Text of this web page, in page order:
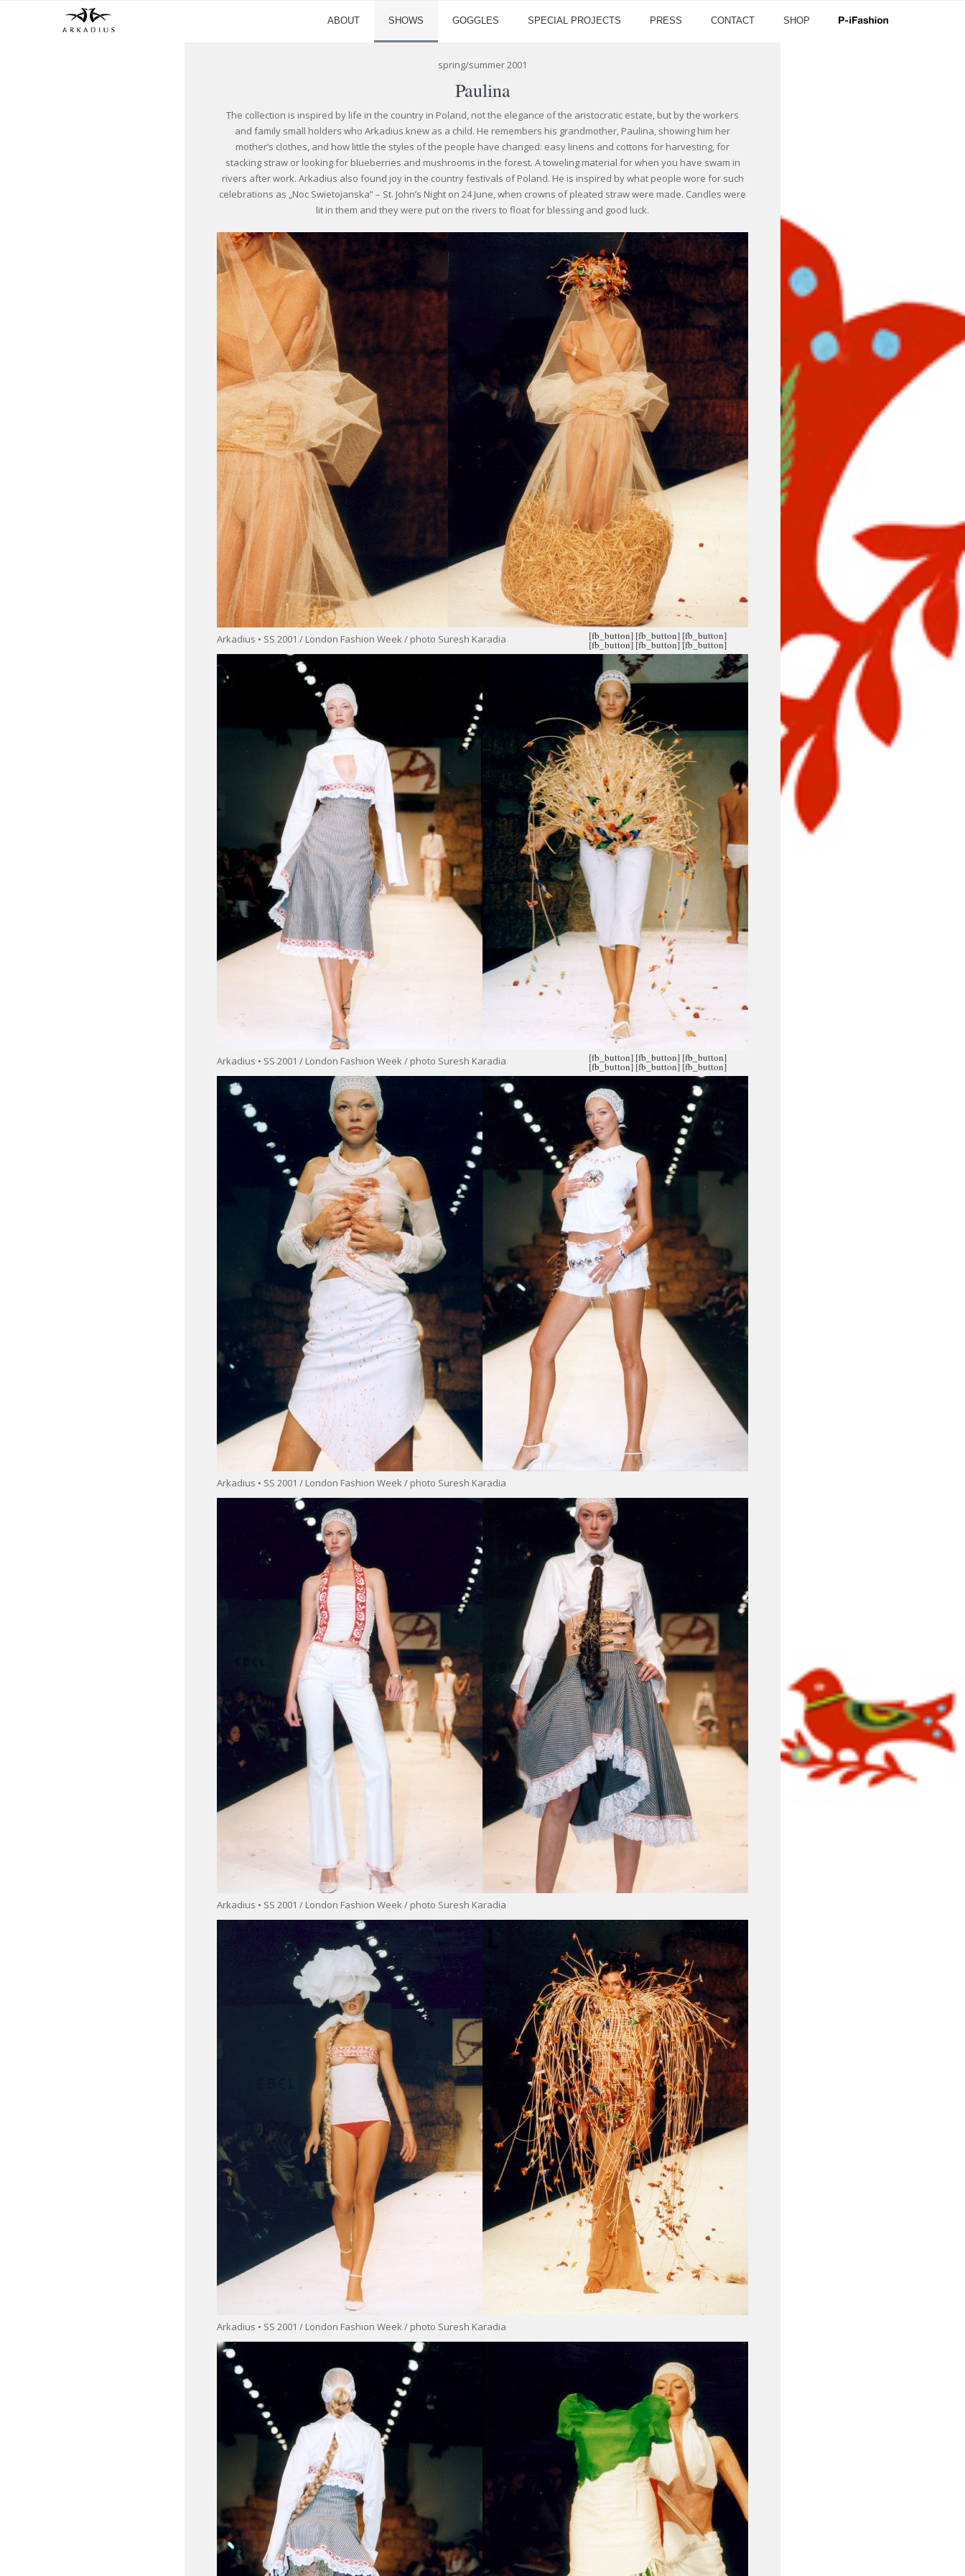
ABOUT SHOWS GOGGLES SPECIAL PROJECTS PRESS CONTACT SHOP
spring/summer 2001
Paulina
The collection is inspired by life in the country in Poland, not the elegance of the aristocratic estate, but by the workers
and family small holders who Arkadius knew as a child. He remembers his grandmother, Paulina, showing him her
mother’s clothes, and how little the styles of the people have changed: easy linens and cottons for harvesting, for
stacking straw or looking for blueberries and mushrooms in the forest. A toweling material for when you have swam in
rivers after work. Arkadius also found joy in the country festivals of Poland. He is inspired by what people wore for such
celebrations as „Noc Swietojanska” – St. John’s Night on 24 June, when crowns of pleated straw were made. Candles were
lit in them and they were put on the rivers to float for blessing and good luck.
Arkadius • SS 2001 / London Fashion Week / photo Suresh Karadia [fb_button]
Arkadius • SS 2001 / London Fashion Week / photo Suresh Karadia
[fb_button]
Arkadius • SS 2001 / London Fashion Week / photo Suresh Karadia
[fb_button]
Arkadius • SS 2001 / London Fashion Week / photo Suresh Karadia
[fb_button]
Arkadius • SS 2001 / London Fashion Week / photo Suresh Karadia
[fb_button] [fb_button]
[fb_button] [fb_button] [fb_button]
[fb_button] [fb_button] [fb_button]